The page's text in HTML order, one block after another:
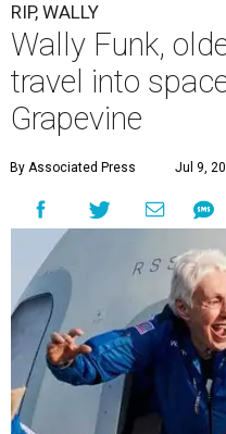
RIP, WALLY
Wally Funk,
travel into
Grapevine
By Associated Press Jul 9,